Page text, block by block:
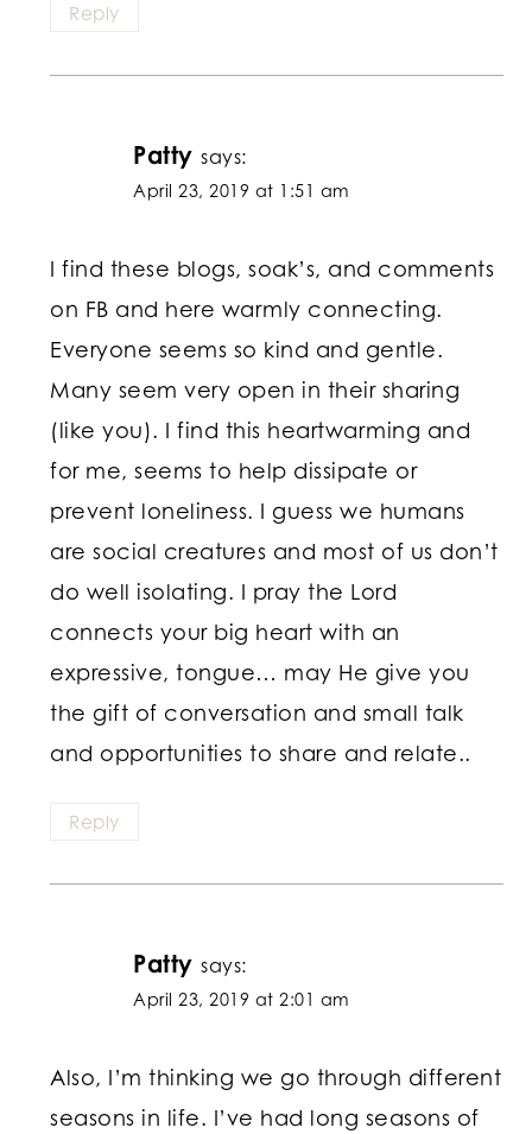
Reply
Patty says:
April 23, 2019 at 1:51 am
I find these blogs, soak’s, and comments
on FB and here warmly connecting.
Everyone seems so kind and gentle.
Many seem very open in their sharing
(like you). I find this heartwarming and
for me, seems to help dissipate or
prevent loneliness. I guess we humans
are social creatures and most of us don’t
do well isolating. I pray the Lord
connects your big heart with an
expressive, tongue… may He give you
the gift of conversation and small talk
and opportunities to share and relate..
Reply
Patty says:
April 23, 2019 at 2:01 am
Also, I’m thinking we go through different
seasons in life. I’ve had long seasons of